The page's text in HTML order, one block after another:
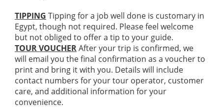
TIPPING Tipping for a job well done is customary in
Egypt, though not required. Please feel welcome
but not obliged to offer a tip to your guide.
TOUR VOUCHERAfter your trip is confirmed, we
will email you the final confirmation as a voucher to
print and bring it with you. Details will include
contact numbers for your tour operator, customer
care, and additional information for your
convenience.